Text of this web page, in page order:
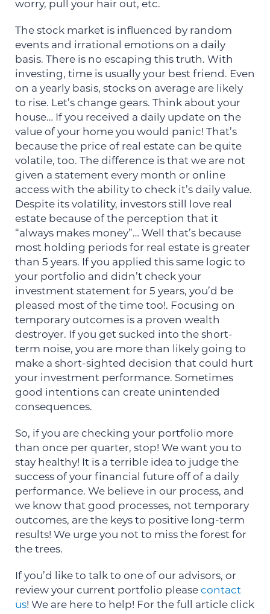
worry, pull your hair out, etc.
The stock market is influenced by random
events and irrational emotions on a daily
basis. There is no escaping this truth. With
investing, time is usually your best friend. Even
on a yearly basis, stocks on average are likely
to rise. Let’s change gears. Think about your
house… If you received a daily update on the
value of your home you would panic! That’s
because the price of real estate can be quite
volatile, too. The difference is that we are not
given a statement every month or online
access with the ability to check it’s daily value.
Despite its volatility, investors still love real
estate because of the perception that it
“always makes money”… Well that’s because
most holding periods for real estate is greater
than 5 years. If you applied this same logic to
your portfolio and didn’t check your
investment statement for 5 years, you’d be
pleased most of the time too!. Focusing on
temporary outcomes is a proven wealth
destroyer. If you get sucked into the short-
term noise, you are more than likely going to
make a short-sighted decision that could hurt
your investment performance. Sometimes
good intentions can create unintended
consequences.
So, if you are checking your portfolio more
than once per quarter, stop! We want you to
stay healthy! It is a terrible idea to judge the
success of your financial future off of a daily
performance. We believe in our process, and
we know that good processes, not temporary
outcomes, are the keys to positive long-term
results! We urge you not to miss the forest for
the trees.
If you’d like to talk to one of our advisors, or
review your current portfolio please contact
us! We are here to help! For the full article click